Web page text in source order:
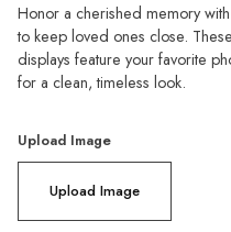
Honor a cherished memory
to keep loved ones close.
displays feature your favorite
for a clean, timeless look.
Upload Image
Upload Image